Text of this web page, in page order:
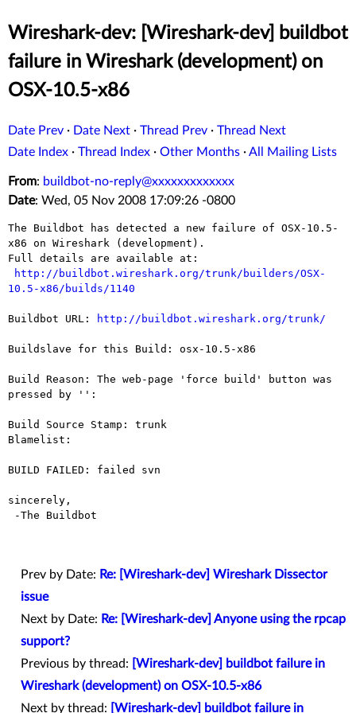
Wireshark-dev: [Wireshark-dev] buildbot
failure in Wireshark (development) on
OSX-10.5-x86
Date Prev · Date Next · Thread Prev · Thread Next
Date Index · Thread Index · Other Months ·All Mailing Lists
From: buildbot-no-reply@xxxxxxxxxxxxx
Date: Wed, 05 Nov 2008 17:09:26 -0800
The Buildbot has detected a new failure of OSX-10.5-
x86 on Wireshark (development).
Full details are available at:
http://buildbot.wireshark.org/trunk/builders/OSX-
10.5-x86/builds/1140
Buildbot URL: http://buildbot.wireshark.org/trunk/
Buildslave for this Build: osx-10.5-x86
Build Reason: The web-page 'force build' button was
pressed by '':
Build Source Stamp: trunk
Blamelist:
BUILD FAILED: failed svn
sincerely,
Prev by Date: Re: [Wireshark-dev] Wireshark Dissector
issue
Next by Date: Re: [Wireshark-dev] Anyone using the rpcap
support?
Previous by thread:
[Wireshark-dev] buildbot failure in
Wireshark (development) on OSX-10.5-x86
Next by thread:
[Wireshark-dev] buildbot failure in